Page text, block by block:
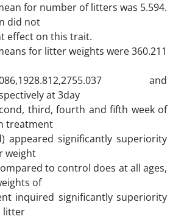
for number of litters was 5.594.
did not
effect on this trait.
for litter weights were 360.211
and
at 3day
third, fourth and fifth week of
treatment
appeared significantly superiority
weight
to control does at all ages,
of
inquired significantly superiority
litter